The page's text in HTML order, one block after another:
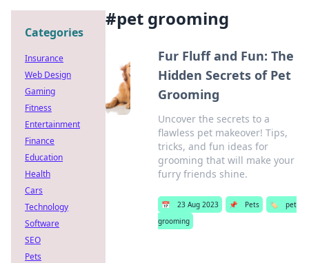
#pet grooming
Fur Fluff and Fun: The
Hidden Secrets of Pet
Grooming
Uncover the secrets to a
flawless pet makeover! Tips,
tricks, and fun ideas for
grooming that will make your
furry friends shine.
📅 23 Aug 2023 📌 Pets 🏷️
pet
grooming
Categories
Insurance
Web Design
Gaming
Fitness
Entertainment
Finance
Education
Health
Cars
Technology
Software
SEO
Pets